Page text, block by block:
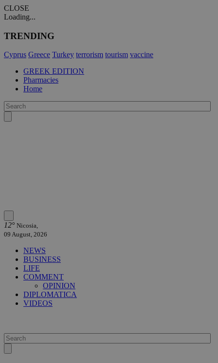
CLOSE
Loading...
TRENDING
Cyprus Greece Turkey terrorism tourism vaccine
GREEK EDITION
Pharmacies
Home
12° Nicosia,
09 August, 2026
NEWS
BUSINESS
LIFE
COMMENT
OPINION
DIPLOMATICA
VIDEOS